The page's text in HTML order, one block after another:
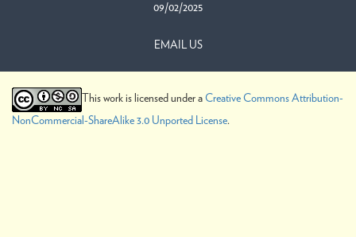
09/02/2025
EMAIL US
This work is licensed under aCreative Commons Attribution-
NonCommercial-ShareAlike 3.0 Unported License.